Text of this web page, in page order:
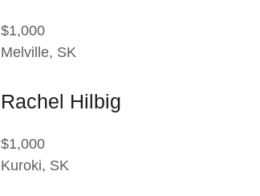
$1,000
Melville, SK
Rachel Hilbig
$1,000
Kuroki, SK